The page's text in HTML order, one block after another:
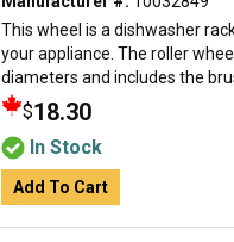
This wheel is a dishwasher
your appliance. The roller
diameters and includes the
$18.30
In Stock
Add To Cart